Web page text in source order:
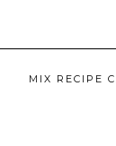
MIX RECIPE